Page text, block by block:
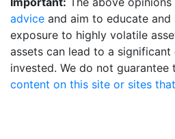
advice and aim to educate
exposure to highly volatile
assets can lead to a
invested. We do not guarantee
content on this site or sites